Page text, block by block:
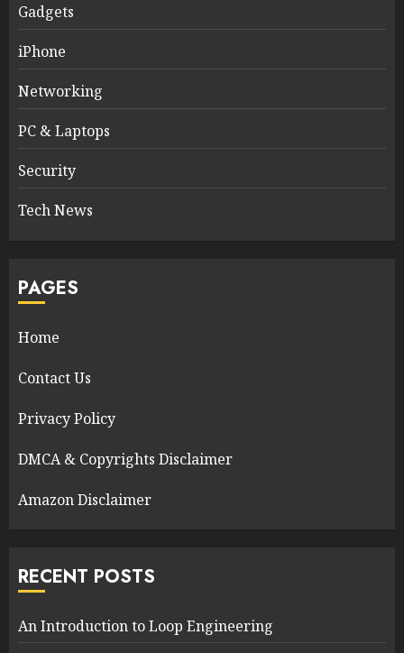
Gadgets
iPhone
Networking
PC & Laptops
Security
Tech News
PAGES
Home
Contact Us
Privacy Policy
DMCA & Copyrights Disclaimer
Amazon Disclaimer
RECENT POSTS
An Introduction to Loop Engineering